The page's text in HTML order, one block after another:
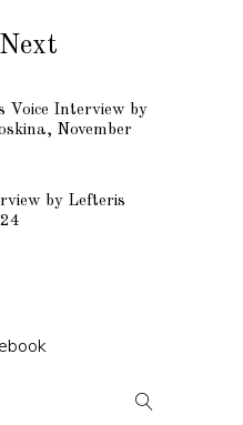
Voice Interview by
November
by Lefteris